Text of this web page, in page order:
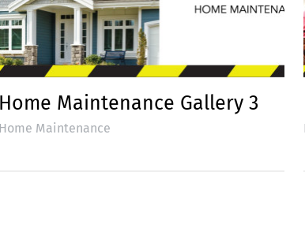
Home Maintenance Gallery 3
Home Maintenance